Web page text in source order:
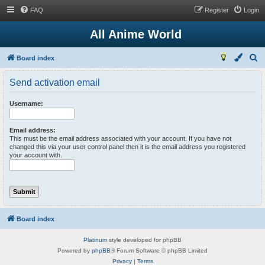
FAQ Login
Register
All Anime World
Board index
e
a
c
h
Send activation email
Username:
Email address:
This must be the email address associated with your account. If you have not
changed this via your user control panel then it is the email address you registered
your account with.
Board index
Platinum style developed for phpBB
Powered by phpBB® Forum Software © phpBB Limited
Privacy| Terms